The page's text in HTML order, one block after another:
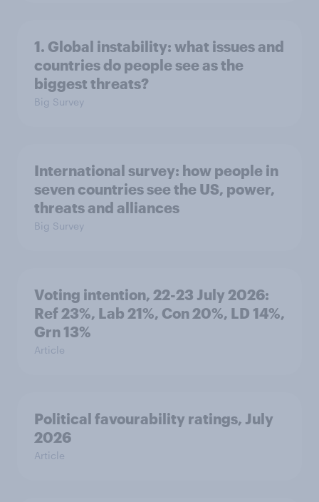
1. Global instability: what issues and
countries do people see as the
biggest threats?
Big Survey
International survey: how people in
seven countries see the US, power,
threats and alliances
Big Survey
Voting intention, 22-23 July 2026:
Ref 23%, Lab 21%, Con 20%, LD 14%,
Grn 13%
Article
Political favourability ratings, July
2026
Article